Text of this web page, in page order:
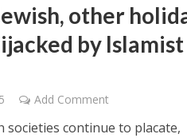
other
by Islamist
Add Comment
societies continue to placate,